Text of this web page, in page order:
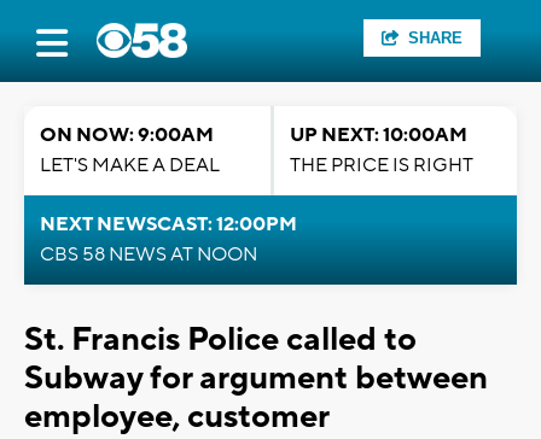
SHARE
ON NOW: 9:00AM
LET'S MAKE A DEAL
UP NEXT: 10:00AM
THE PRICE IS RIGHT
NEXT NEWSCAST: 12:00PM
CBS 58 NEWS AT NOON
St. Francis Police called to
Subway for argument between
employee, customer